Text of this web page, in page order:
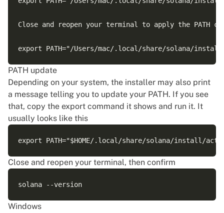
Close and reopen your terminal to apply the
PATH update
Depending on your system, the installer may also print
a message telling you to update your PATH. If you see
that, copy the export command it shows and run it. It
usually looks like this
Close and reopen your terminal, then confirm
Windows